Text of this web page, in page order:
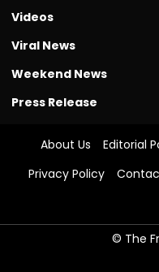
Videos
Viral News
Weekend News
Press Release
About Us Editorial
Privacy Policy
© The